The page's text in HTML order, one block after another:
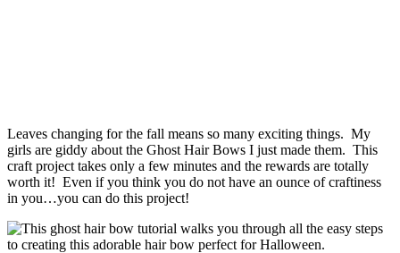
Leaves changing for the fall means so many exciting things. My
girls are giddy about the Ghost Hair Bows I just made them. This
craft project takes only a few minutes and the rewards are totally
worth it! Even if you think you do not have an ounce of craftiness
in you…you can do this project!